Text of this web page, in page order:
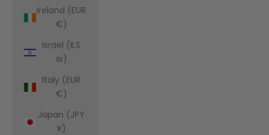
Ireland (EUR
€)
Israel (ILS
₪)
Italy (EUR
€)
Japan (JPY
¥)